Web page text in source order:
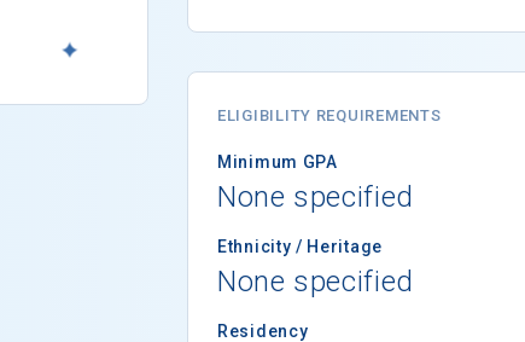
ELIGIBILITY REQUIREMENTS
Minimum GPA
None specified
Ethnicity / Heritage
None specified
Residency